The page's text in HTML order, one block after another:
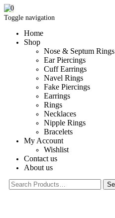
Toggle navigation
Home
Shop
Nose & Septum Rings
Ear Piercings
Cuff Earrings
Navel Rings
Fake Piercings
Earrings
Rings
Necklaces
Nipple Rings
Bracelets
My Account
Wishlist
Contact us
About us
0